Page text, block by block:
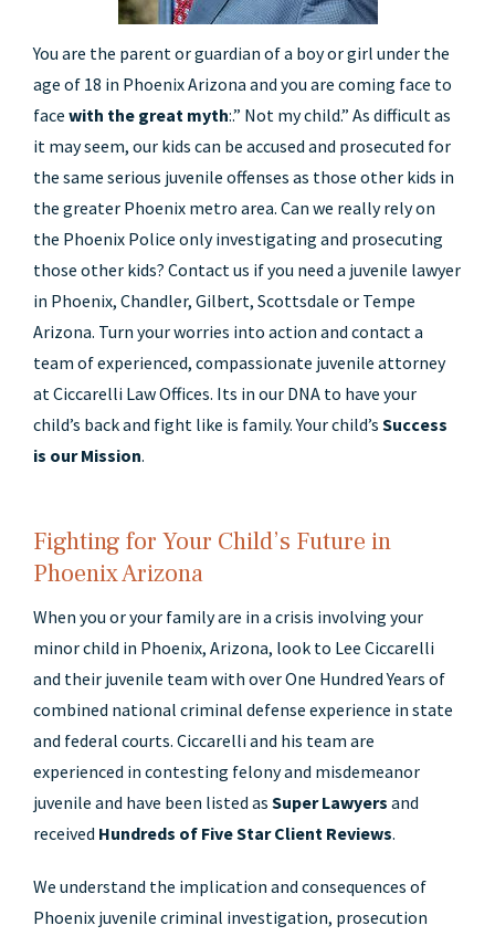
You are the parent or guardian of a boy or girl under the
age of 18 in Phoenix Arizona and you are coming face to
face with the great myth:.” Not my child.” As difficult as
it may seem, our kids can be accused and prosecuted for
the same serious juvenile offenses as those other kids in
the greater Phoenix metro area. Can we really rely on
the Phoenix Police only investigating and prosecuting
those other kids? Contact us if you need a juvenile lawyer
in Phoenix, Chandler, Gilbert, Scottsdale or Tempe
Arizona. Turn your worries into action and contact a
team of experienced, compassionate juvenile attorney
at Ciccarelli Law Offices. Its in our DNA to have your
child’s back and fight like is family. Your child’s Success
is our Mission.
Fighting for Your Child’s Future in
Phoenix Arizona
When you or your family are in a crisis involving your
minor child in Phoenix, Arizona, look to Lee Ciccarelli
and their juvenile team with over One Hundred Years of
combined national criminal defense experience in state
and federal courts. Ciccarelli and his team are
experienced in contesting felony and misdemeanor
juvenile and have been listed as Super Lawyers and
received Hundreds of Five Star Client Reviews.
We understand the implication and consequences of
Phoenix juvenile criminal investigation, prosecution